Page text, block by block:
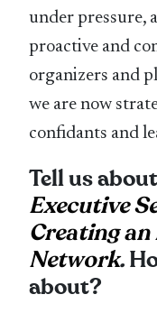
under pressure,
proactive and
organizers and
we are now
confidants and
Tell us
Executive
Creating
Network.
about?